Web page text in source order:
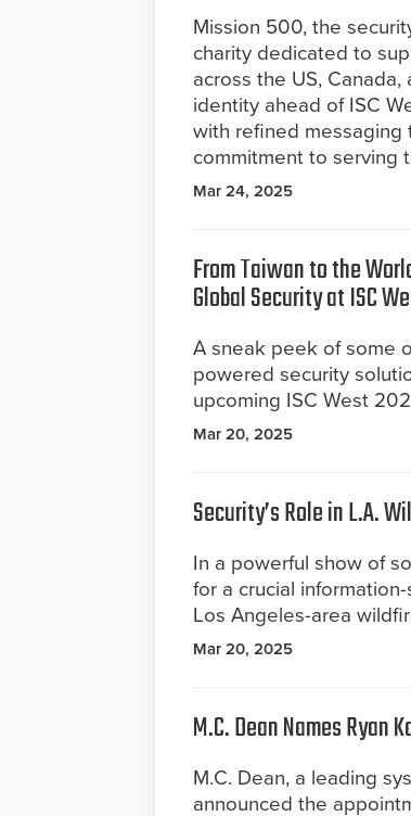
Mission 500, the
charity dedicated to
across the US,
identity ahead of ISC
with refined messaging
commitment to serving
Mar 24, 2025
From Taiwan to the
Global Security at ISC
A sneak peek of some
powered security
upcoming ISC West
Mar 20, 2025
Security’s Role in L.A.
In a powerful show of
for a crucial
Los Angeles-area
Mar 20, 2025
M.C. Dean Names Ryan
M.C. Dean, a leading
announced the